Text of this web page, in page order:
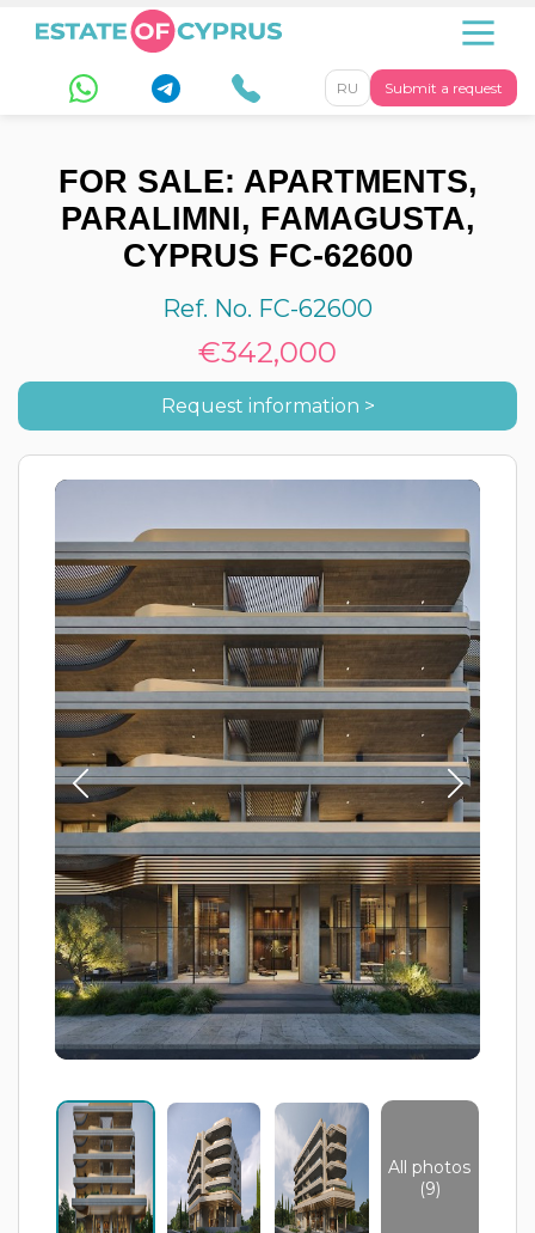
Submit a request
RU
FOR SALE: APARTMENTS,
PARALIMNI, FAMAGUSTA,
CYPRUS FC-62600
Ref. No. FC-62600
€342,000
Request information >
All photos
(9)